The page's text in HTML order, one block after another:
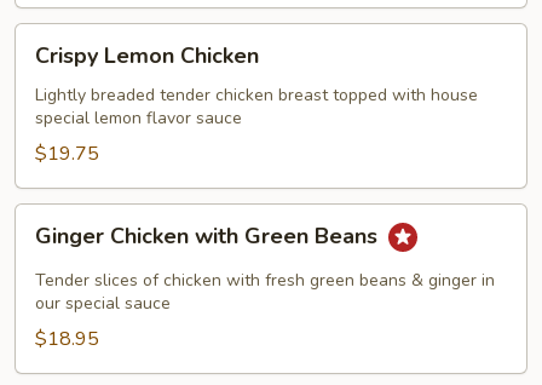
Lemon
Chicken
Crispy Lemon Chicken
Lightly breaded tender chicken breast topped with house
special lemon flavor sauce
$19.75
Chicken
with
Green
Beans
Ginger Chicken with Green Beans
Tender slices of chicken with fresh green beans & ginger in
our special sauce
$18.95